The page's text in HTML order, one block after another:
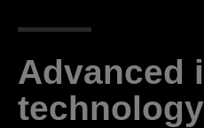
Advanced
technology